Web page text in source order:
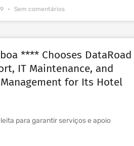
Sem comentários
**** Chooses DataRoad
IT Maintenance, and
for Its Hotel
para garantir serviços e apoio